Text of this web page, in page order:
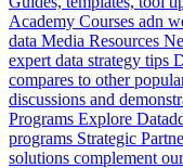
Academy Courses adn
data Media Resources
expert data strategy tips
compares to other
discussions and
Programs Explore
programs Strategic
solutions complement